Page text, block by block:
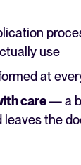
use
at
care— a
the